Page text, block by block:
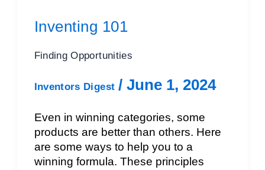
Inventing 101
Finding Opportunities
Inventors Digest / June 1, 2024
Even in winning categories, some
products are better than others. Here
are some ways to help you to a
winning formula. These principles